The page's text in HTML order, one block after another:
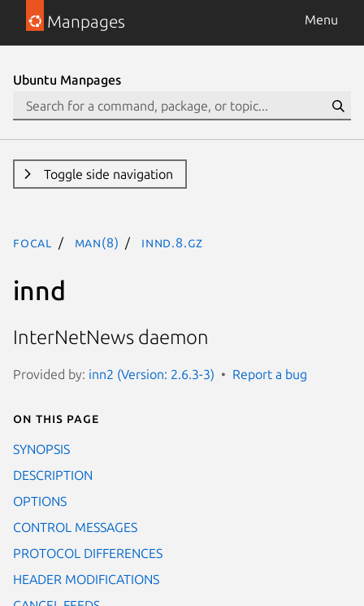
Manpages Menu
Ubuntu Manpages
Toggle side navigation
focal man(8) innd.8.gz
innd
InterNetNews daemon
Provided by: inn2 (Version: 2.6.3-3) Report a bug
On this page
SYNOPSIS
DESCRIPTION
OPTIONS
CONTROL MESSAGES
PROTOCOL DIFFERENCES
HEADER MODIFICATIONS